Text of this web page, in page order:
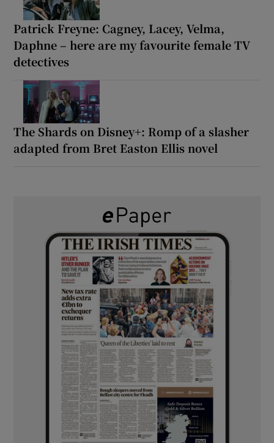
Patrick Freyne: Cagney, Lacey, Velma,
Daphne – here are my favourite female TV
detectives
The Shards on Disney+: Romp of a slasher
adapted from Bret Easton Ellis novel